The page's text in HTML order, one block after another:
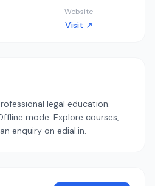
Website
Visit ↗
legal education.
mode. Explore courses,
enquiry on edial.in.